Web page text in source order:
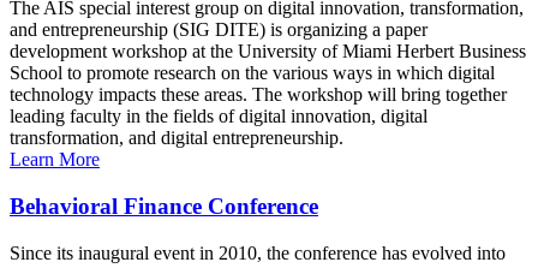
The AIS special interest group on digital innovation, transformation,
and entrepreneurship (SIG DITE) is organizing a paper
development workshop at the University of Miami Herbert Business
School to promote research on the various ways in which digital
technology impacts these areas. The workshop will bring together
leading faculty in the fields of digital innovation, digital
transformation, and digital entrepreneurship.
Learn More
Behavioral Finance Conference
Since its inaugural event in 2010, the conference has evolved into